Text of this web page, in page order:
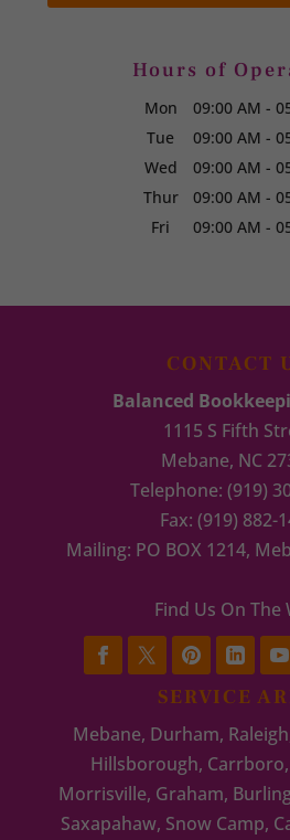
Hours of
Mon 09:00 AM -
Tue
09:00 AM -
Wed
09:00 AM -
Thur
09:00 AM -
Fri
09:00 AM -
CONTACT
Balanced
1115 S Fifth
Mebane, NC
Telephone: (919)
Fax: (919) 882-
Mailing: PO BOX 1214,
Find Us On The
SERVICE
Mebane, Durham,
Hillsborough,
Morrisville, Graham,
Saxapahaw, Snow Camp,